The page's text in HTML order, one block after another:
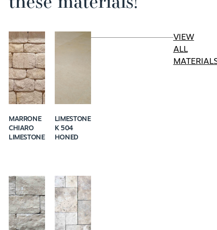
MARRONE
CHIARO
LIMESTONE
LIMESTONE
K 504
HONED
VIEW
ALL